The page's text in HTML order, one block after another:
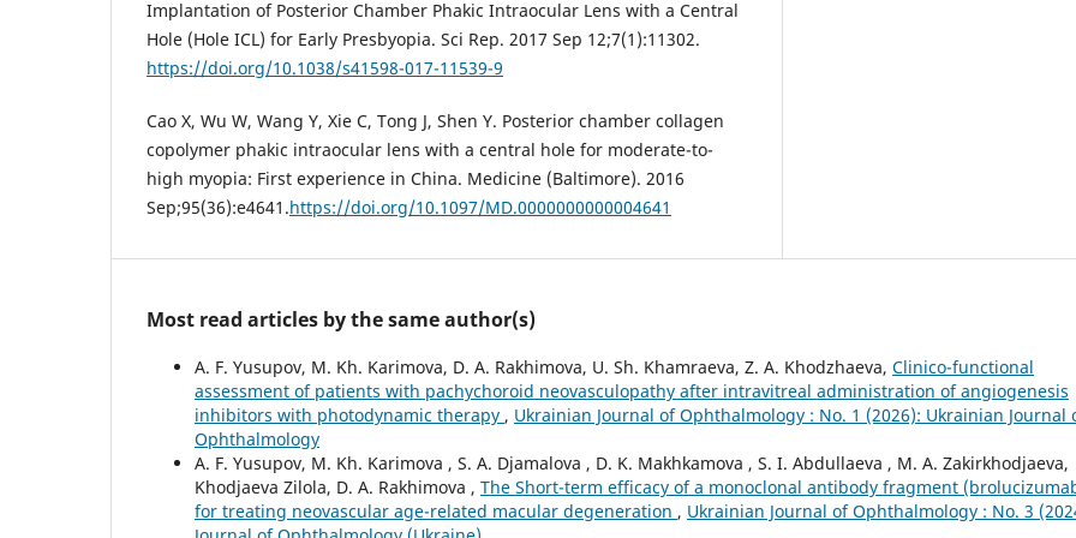
Implantation of Posterior Chamber Phakic Intraocular Lens with a Central
Hole (Hole ICL) for Early Presbyopia. Sci Rep. 2017 Sep 12;7(1):11302.
https://doi.org/10.1038/s41598-017-11539-9
Cao X, Wu W, Wang Y, Xie C, Tong J, Shen Y. Posterior chamber collagen
copolymer phakic intraocular lens with a central hole for moderate-to-
high myopia: First experience in China. Medicine (Baltimore). 2016
Sep;95(36):e4641.https://doi.org/10.1097/MD.0000000000004641
Most read articles by the same author(s)
A. F. Yusupov, M. Kh. Karimova, D. A. Rakhimova, U. Sh. Khamraeva, Z. A. Khodzhaeva, Clinico-functional
assessment of patients with pachychoroid neovasculopathy after intravitreal administration of angiogenesis
inhibitors with photodynamic therapy , Ukrainian Journal of Ophthalmology : No. 1 (2026): Ukrainian Journal
Ophthalmology
A. F. Yusupov, M. Kh. Karimova , S. A. Djamalova , D. K. Makhkamova , S. I. Abdullaeva , M. A. Zakirkhodjaeva,
Khodjaeva Zilola, D. A. Rakhimova , The Short-term efficacy of a monoclonal antibody fragment
for treating neovascular age-related macular degeneration , Ukrainian Journal of Ophthalmology : No. 3